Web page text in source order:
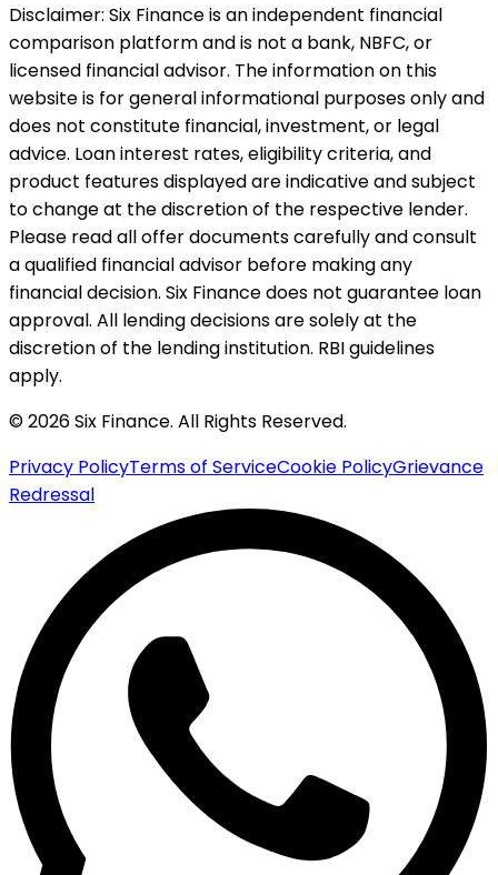
Disclaimer: Six Finance is an independent financial
comparison platform and is not a bank, NBFC, or
licensed financial advisor. The information on this
website is for general informational purposes only and
does not constitute financial, investment, or legal
advice. Loan interest rates, eligibility criteria, and
product features displayed are indicative and subject
to change at the discretion of the respective lender.
Please read all offer documents carefully and consult
a qualified financial advisor before making any
financial decision. Six Finance does not guarantee loan
approval. All lending decisions are solely at the
discretion of the lending institution. RBI guidelines
apply.
© 2026 Six Finance. All Rights Reserved.
Privacy PolicyTerms of ServiceCookie PolicyGrievance
Redressal